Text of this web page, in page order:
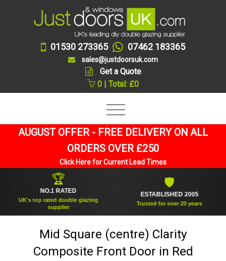
01530 273365 07462 183365
sales@justdoorsuk.com
Get a Quote
0 | Total: £0
AUGUST OFFER - FREE DELIVERY ON ALL
ORDERS OVER £250
Click Here for Current Lead Times
NO.1 RATED
UK's top rated double glazing
supplier
ESTABLISHED 2005
Trusted for over 20 years
Mid Square (centre) Clarity
Composite Front Door in Red